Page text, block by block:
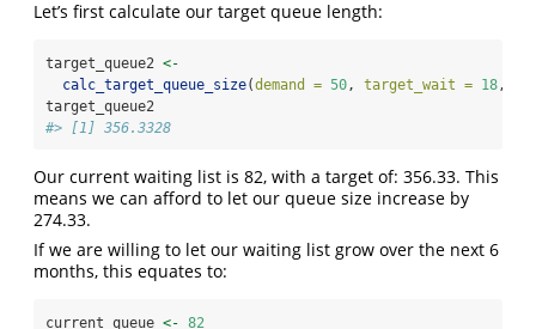
Let’s first calculate our target queue length:
target_queue2 <-
calc_target_queue_size(demand = 50, target_wait = 18,
target_queue2
#> [1] 356.3328
Our current waiting list is 82, with a target of: 356.33. This
means we can afford to let our queue size increase by
274.33.
If we are willing to let our waiting list grow over the next 6
months, this equates to:
current_queue <- 82